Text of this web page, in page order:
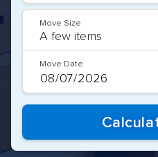
Move Size
Move Date